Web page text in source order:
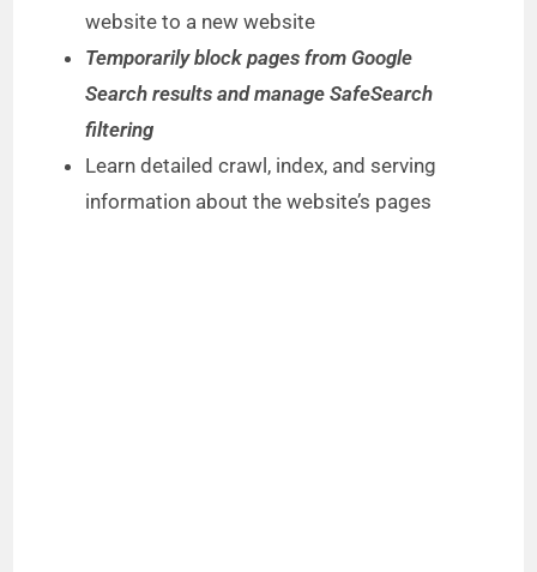
website to a new website
Temporarily block pages from Google
Search results and manage SafeSearch
filtering
Learn detailed crawl, index, and serving
information about the website’s pages